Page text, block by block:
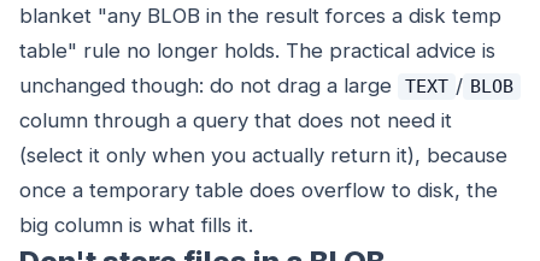
blanket "any BLOB in the result forces a disk temp
table" rule no longer holds. The practical advice is
unchanged though: do not drag a large
TEXT / BLOB
column through a query that does not need it
(select it only when you actually return it), because
once a temporary table does overflow to disk, the
big column is what fills it.